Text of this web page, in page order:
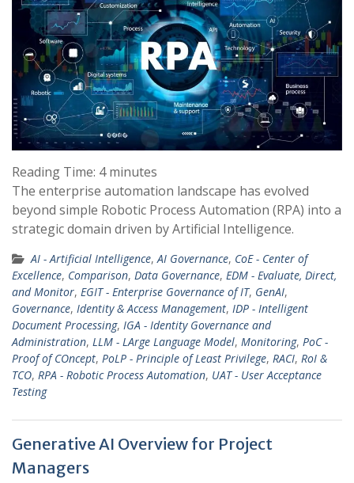
Reading Time: 4 minutes
The enterprise automation landscape has evolved
beyond simple Robotic Process Automation (RPA) into a
strategic domain driven by Artificial Intelligence.
AI - Artificial Intelligence, AI Governance, CoE - Center of
Excellence, Comparison, Data Governance, EDM - Evaluate, Direct,
and Monitor, EGIT - Enterprise Governance of IT, GenAI,
Governance, Identity & Access Management, IDP - Intelligent
Document Processing, IGA - Identity Governance and
Administration, LLM - LArge Language Model, Monitoring, PoC -
Proof of COncept, PoLP - Principle of Least Privilege, RACI, RoI &
TCO, RPA - Robotic Process Automation, UAT - User Acceptance
Testing
Generative AI Overview for Project
Managers